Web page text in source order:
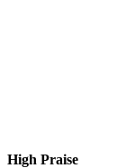
High Praise